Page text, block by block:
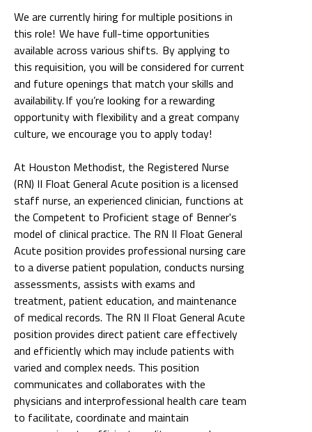
We are currently hiring for multiple positions in
this role! We have full-time opportunities
available across various shifts. By applying to
this requisition, you will be considered for current
and future openings that match your skills and
availability. If you’re looking for a rewarding
opportunity with flexibility and a great company
culture, we encourage you to apply today!
At Houston Methodist, the Registered Nurse
(RN) II Float General Acute position is a licensed
staff nurse, an experienced clinician, functions at
the Competent to Proficient stage of Benner's
model of clinical practice. The RN II Float General
Acute position provides professional nursing care
to a diverse patient population, conducts nursing
assessments, assists with exams and
treatment, patient education, and maintenance
of medical records. The RN II Float General Acute
position provides direct patient care effectively
and efficiently which may include patients with
varied and complex needs. This position
communicates and collaborates with the
physicians and interprofessional health care team
to facilitate, coordinate and maintain